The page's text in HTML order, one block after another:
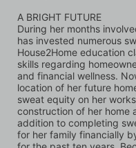
A BRIGHT FUTURE
During her months
has invested numerous
House2Home education
skills regarding
and financial wellness.
location of her future
sweat equity on her
construction of her home
addition to completing
for her family financially